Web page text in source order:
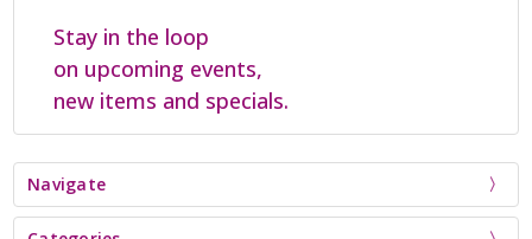
Stay in the loop
on upcoming events,
new items and specials.
Navigate